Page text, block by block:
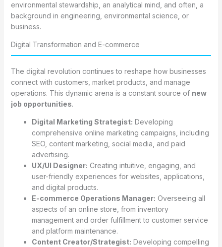
environmental stewardship, an analytical mind, and often, a
background in engineering, environmental science, or
business.
Digital Transformation and E-commerce
The digital revolution continues to reshape how businesses
connect with customers, market products, and manage
operations. This dynamic arena is a constant source of new
job opportunities.
Digital Marketing Strategist: Developing
comprehensive online marketing campaigns, including
SEO, content marketing, social media, and paid
advertising.
UX/UI Designer: Creating intuitive, engaging, and
user-friendly experiences for websites, applications,
and digital products.
E-commerce Operations Manager: Overseeing all
aspects of an online store, from inventory
management and order fulfillment to customer service
and platform maintenance.
Content Creator/Strategist: Developing compelling